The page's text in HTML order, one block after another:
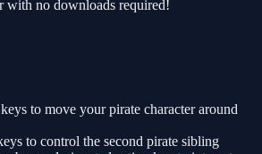
with no downloads required!
to move your pirate character around
to control the second pirate sibling